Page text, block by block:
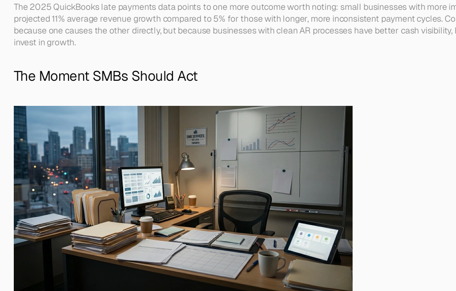
The 2025 QuickBooks late payments data points to one more outcome worth noting: small businesses with more
projected 11% average revenue growth compared to 5% for those with longer, more inconsistent payment cycles.
because one causes the other directly, but because businesses with clean AR processes have better cash
invest in growth.
The Moment SMBs Should Act